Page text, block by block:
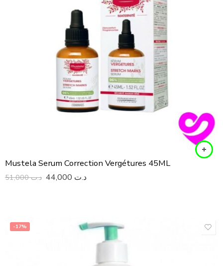
Mustela Serum Correction Vergétures 45ML
د.ت51,000 د.ت
-17%